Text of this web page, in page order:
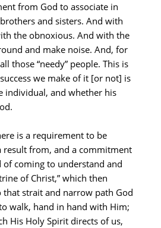
from God to associate in
and sisters. And with
the obnoxious. And with the
and make noise. And, for
those “needy” people. This is
we make of it [or not] is
individual, and whether his
is a requirement to be
result from, and a commitment
of coming to understand and
of Christ,” which then
that strait and narrow path God
walk, hand in hand with Him;
His Holy Spirit directs of us,